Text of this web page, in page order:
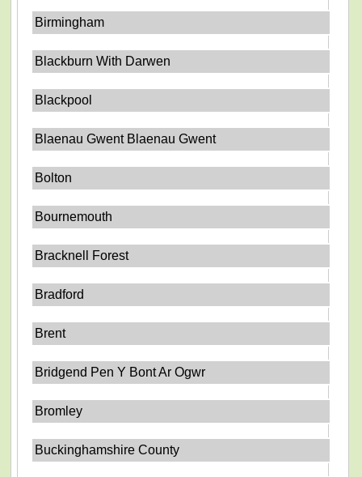
Birmingham
Blackburn With Darwen
Blackpool
Blaenau Gwent Blaenau Gwent
Bolton
Bournemouth
Bracknell Forest
Bradford
Brent
Bridgend Pen Y Bont Ar Ogwr
Bromley
Buckinghamshire County